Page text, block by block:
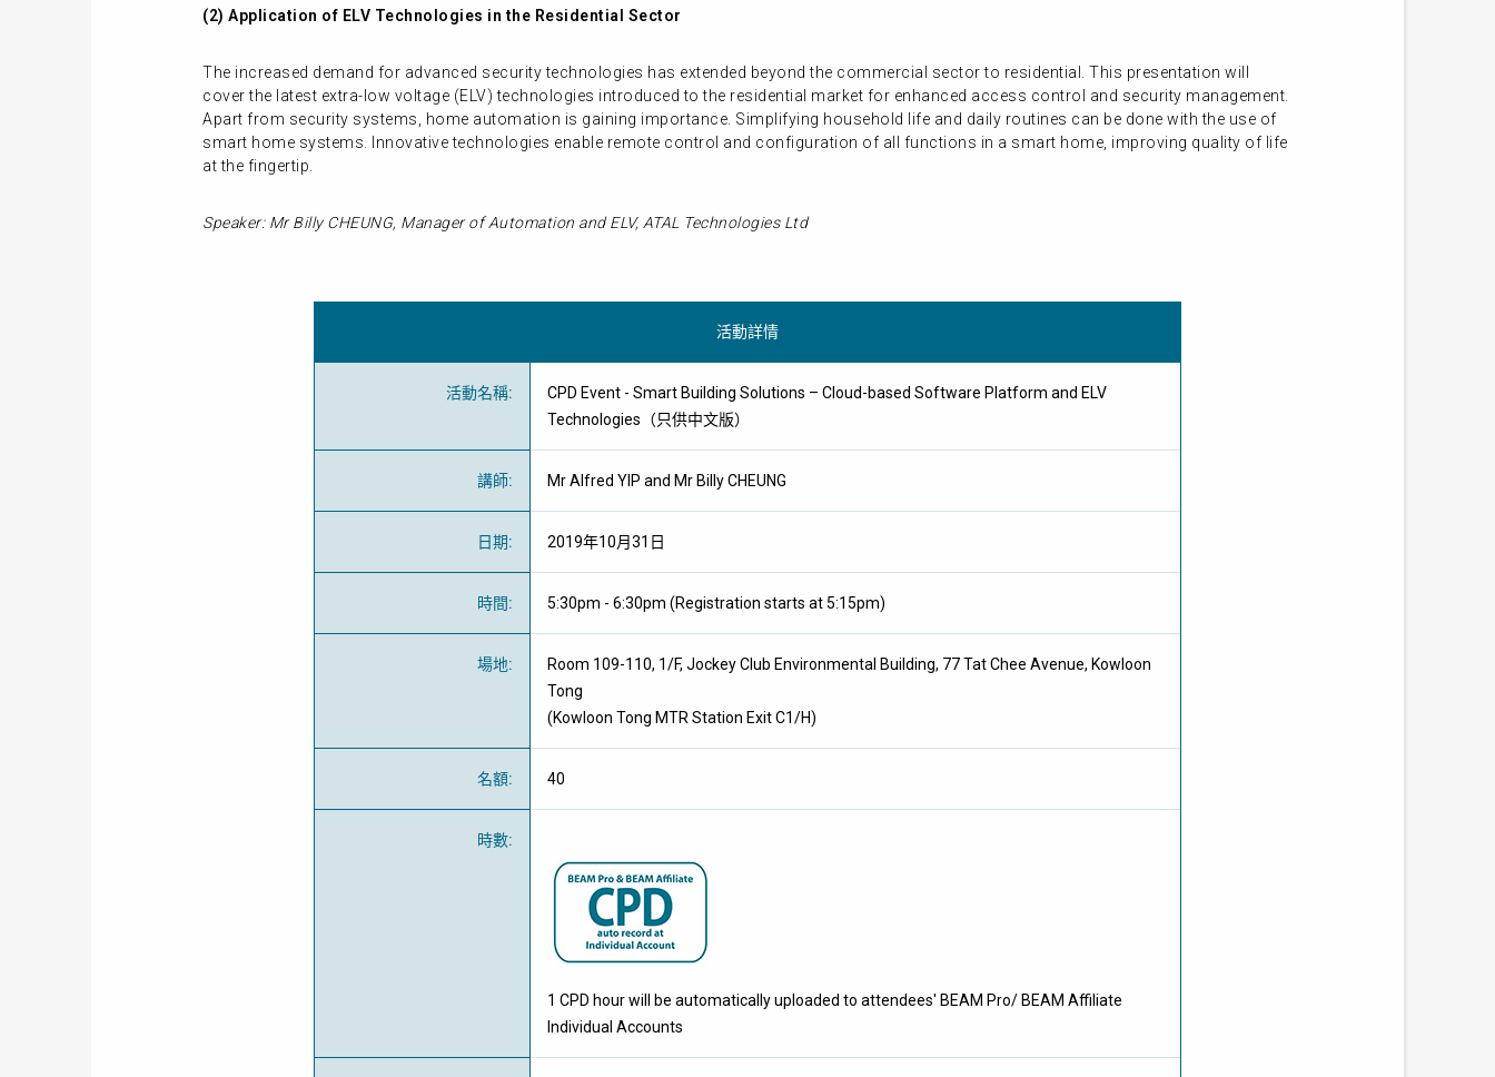
(2) Application of ELV Technologies in the Residential Sector
The increased demand for advanced security technologies has extended beyond the commercial sector to residential. This presentation will
cover the latest extra-low voltage (ELV) technologies introduced to the residential market for enhanced access control and security management.
Apart from security systems, home automation is gaining importance. Simplifying household life and daily routines can be done with the use of
smart home systems. Innovative technologies enable remote control and configuration of all functions in a smart home, improving quality of life
at the fingertip.
Speaker: Mr Billy CHEUNG, Manager of Automation and ELV, ATAL Technologies Ltd
活動詳情
活動名稱:
CPD Event - Smart Building Solutions – Cloud-based Software Platform and ELV
Technologies（只供中文版）
講師: Mr Alfred YIP and Mr Billy CHEUNG
日期: 2019年10月31日
時間: 5:30pm - 6:30pm (Registration starts at 5:15pm)
場地:
Room 109-110, 1/F, Jockey Club Environmental Building, 77 Tat Chee Avenue, Kowloon
Tong
(Kowloon Tong MTR Station Exit C1/H)
名額: 40
時數:
1 CPD hour will be automatically uploaded to attendees' BEAM Pro/ BEAM Affiliate
Individual Accounts